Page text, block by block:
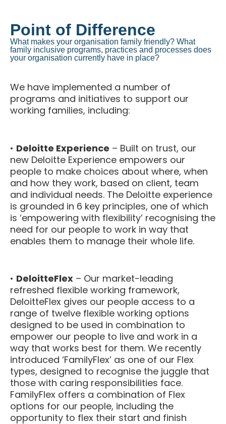
Point of Difference
What makes your organisation family friendly? What
family inclusive programs, practices and processes does
your organisation currently have in place?
We have implemented a number of
programs and initiatives to support our
working families, including:
• Deloitte Experience – Built on trust, our
new Deloitte Experience empowers our
people to make choices about where, when
and how they work, based on client, team
and individual needs. The Deloitte experience
is grounded in 6 key principles, one of which
is ‘empowering with flexibility’ recognising the
need for our people to work in way that
enables them to manage their whole life.
• DeloitteFlex – Our market-leading
refreshed flexible working framework,
DeloitteFlex gives our people access to a
range of twelve flexible working options
designed to be used in combination to
empower our people to live and work in a
way that works best for them. We recently
introduced ‘FamilyFlex’ as one of our Flex
types, designed to recognise the juggle that
those with caring responsibilities face.
FamilyFlex offers a combination of Flex
options for our people, including the
opportunity to flex their start and finish